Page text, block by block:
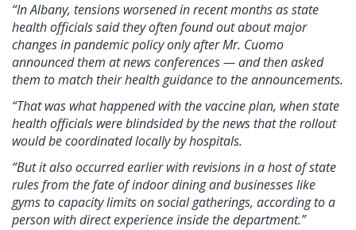
“In Albany, tensions worsened in recent months as state
health officials said they often found out about major
changes in pandemic policy only after Mr. Cuomo
announced them at news conferences — and then asked
them to match their health guidance to the announcements.
“That was what happened with the vaccine plan, when state
health officials were blindsided by the news that the rollout
would be coordinated locally by hospitals.
“But it also occurred earlier with revisions in a host of state
rules from the fate of indoor dining and businesses like
gyms to capacity limits on social gatherings, according to a
person with direct experience inside the department.”